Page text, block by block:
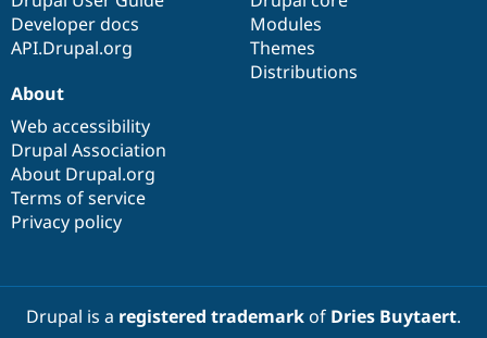
Developer docs
API.Drupal.org
Modules
Themes
Distributions
About
Web accessibility
Drupal Association
About Drupal.org
Terms of service
Privacy policy
Drupal is a registered trademarkof Dries Buytaert.